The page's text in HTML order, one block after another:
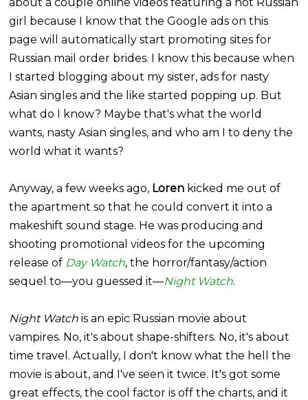
girl because I know that the Google ads on this
page will automatically start promoting sites for
Russian mail order brides. I know this because when
I started blogging about my sister, ads for nasty
Asian singles and the like started popping up. But
what do I know? Maybe that's what the world
wants, nasty Asian singles, and who am I to deny the
world what it wants?
Anyway, a few weeks ago, Loren kicked me out of
the apartment so that he could convert it into a
makeshift sound stage. He was producing and
shooting promotional videos for the upcoming
release of Day Watch, the horror/fantasy/action
sequel to—you guessed it—Night Watch.
Night Watch is an epic Russian movie about
vampires. No, it's about shape-shifters. No, it's about
time travel. Actually, I don't know what the hell the
movie is about, and I've seen it twice. It's got some
great effects, the cool factor is off the charts, and it